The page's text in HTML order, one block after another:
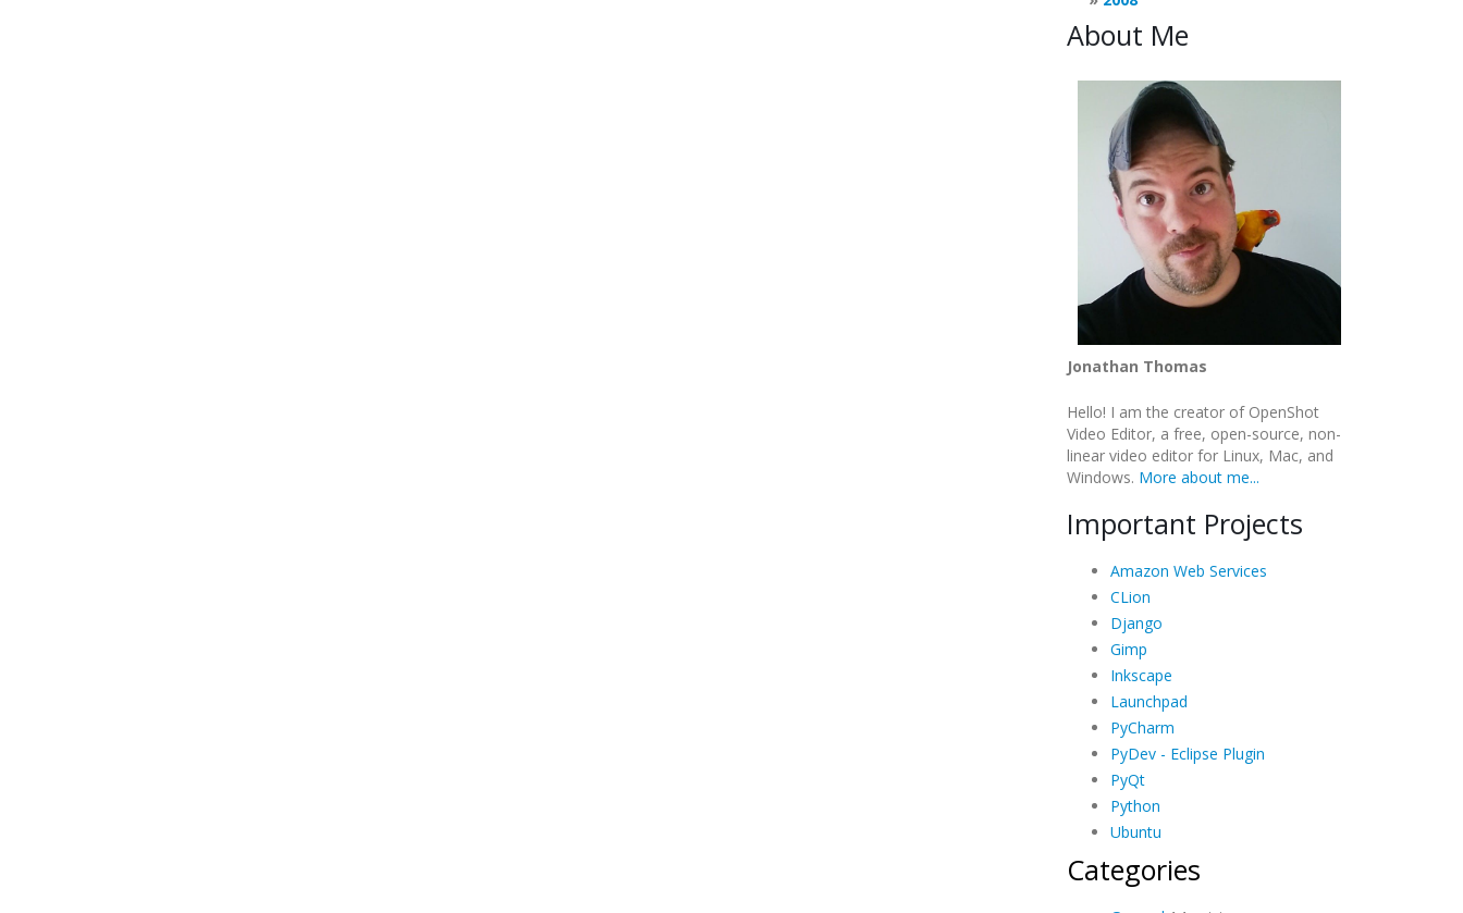
About Me
Jonathan Thomas
Hello! I am the creator of OpenShot
Video Editor, a free, open-source, non-
linear video editor for Linux, Mac, and
Windows. More about me...
Important Projects
Amazon Web Services
CLion
Django
Gimp
Inkscape
Launchpad
PyCharm
PyDev - Eclipse Plugin
PyQt
Python
Ubuntu
Categories